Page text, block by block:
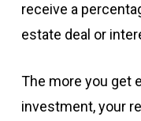
receive a
estate deal or
The more you get
investment, your